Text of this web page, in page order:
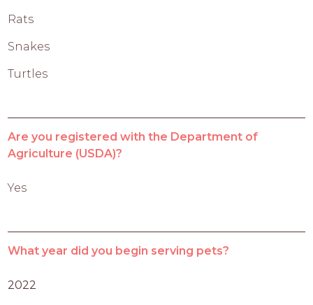
Rats
Snakes
Turtles
Are you registered with the Department of
Agriculture (USDA)?
Yes
What year did you begin serving pets?
2022